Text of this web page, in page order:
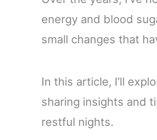
energy and blood
small changes that
In this article, I’ll
sharing insights and
restful nights.